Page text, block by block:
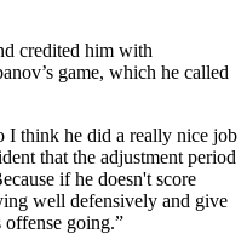
credited him with
game, which he called
I think he did a really nice job
that the adjustment period
if he doesn't score
well defensively and give
going.”